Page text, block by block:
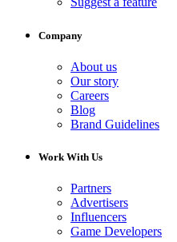
Company
About us
Our story
Careers
Blog
Brand Guidelines
Work With Us
Partners
Advertisers
Influencers
Game Developers